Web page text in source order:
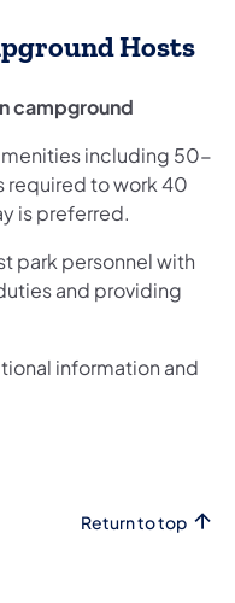
Hosts
campground
including 50-
required to work 40
is preferred.
park personnel with
and providing
information and
Return to top